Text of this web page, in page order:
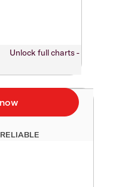
Unlock full charts -
RELIABLE